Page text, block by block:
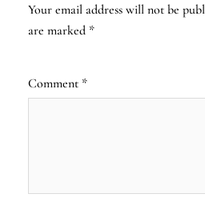
Your email address will not be
are marked *
Comment *